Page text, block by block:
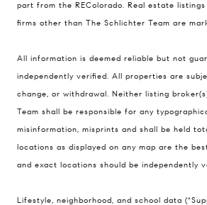
part from the REColorado. Real estate
firms other than The Schlichter Team are
All information is deemed reliable but not
independently verified. All properties are
change, or withdrawal. Neither listing
Team shall be responsible for any
misinformation, misprints and shall be held
locations as displayed on any map are the
and exact locations should be independently
Lifestyle, neighborhood, and school data
Compass
200 Columbine St., #500 Denver, CO
80206
The Schlichter Team
(720) 502-0505